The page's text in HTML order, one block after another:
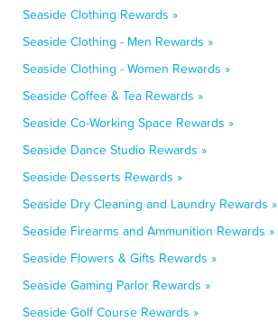
Seaside Clothing Rewards »
Seaside Clothing - Men Rewards »
Seaside Clothing - Women Rewards »
Seaside Coffee & Tea Rewards »
Seaside Co-Working Space Rewards »
Seaside Dance Studio Rewards »
Seaside Desserts Rewards »
Seaside Dry Cleaning and Laundry Rewards »
Seaside Firearms and Ammunition Rewards »
Seaside Flowers & Gifts Rewards »
Seaside Gaming Parlor Rewards »
Seaside Golf Course Rewards »